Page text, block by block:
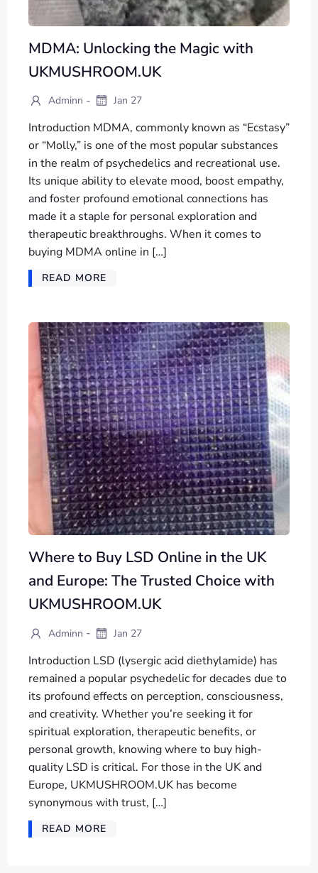
MDMA: Unlocking the Magic with
UKMUSHROOM.UK
Adminn - Jan 27
Introduction MDMA, commonly known as “Ecstasy”
or “Molly,” is one of the most popular substances
in the realm of psychedelics and recreational use.
Its unique ability to elevate mood, boost empathy,
and foster profound emotional connections has
made it a staple for personal exploration and
therapeutic breakthroughs. When it comes to
buying MDMA online in […]
READ MORE
Where to Buy LSD Online in the UK
and Europe: The Trusted Choice with
UKMUSHROOM.UK
Adminn - Jan 27
Introduction LSD (lysergic acid diethylamide) has
remained a popular psychedelic for decades due to
its profound effects on perception, consciousness,
and creativity. Whether you’re seeking it for
spiritual exploration, therapeutic benefits, or
personal growth, knowing where to buy high-
quality LSD is critical. For those in the UK and
Europe, UKMUSHROOM.UK has become
synonymous with trust, […]
READ MORE